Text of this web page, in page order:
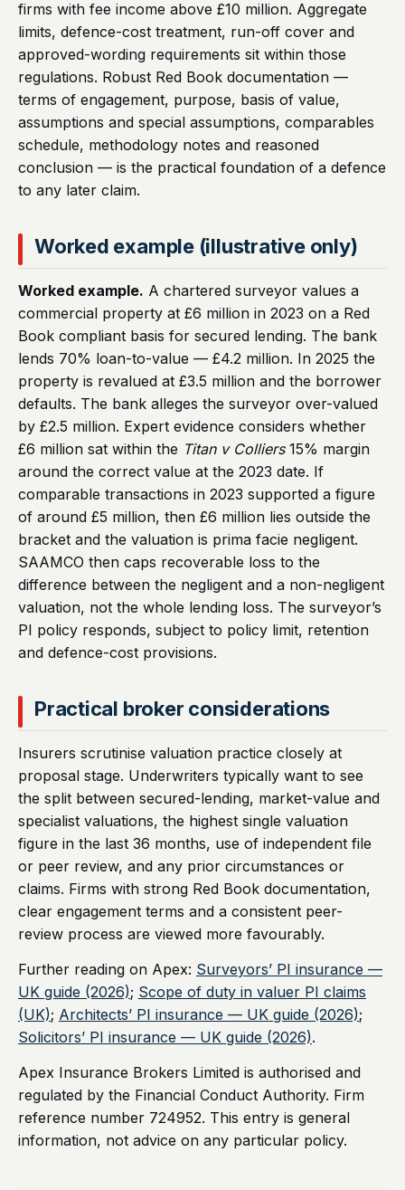
firms with fee income above £10 million. Aggregate
limits, defence-cost treatment, run-off cover and
approved-wording requirements sit within those
regulations. Robust Red Book documentation —
terms of engagement, purpose, basis of value,
assumptions and special assumptions, comparables
schedule, methodology notes and reasoned
conclusion — is the practical foundation of a defence
to any later claim.
Worked example (illustrative only)
Worked example. A chartered surveyor values a
commercial property at £6 million in 2023 on a Red
Book compliant basis for secured lending. The bank
lends 70% loan-to-value — £4.2 million. In 2025 the
property is revalued at £3.5 million and the borrower
defaults. The bank alleges the surveyor over-valued
by £2.5 million. Expert evidence considers whether
£6 million sat within the Titan v Colliers15% margin
around the correct value at the 2023 date. If
comparable transactions in 2023 supported a figure
of around £5 million, then £6 million lies outside the
bracket and the valuation is prima facie negligent.
SAAMCO then caps recoverable loss to the
difference between the negligent and a non-negligent
valuation, not the whole lending loss. The surveyor’s
PI policy responds, subject to policy limit, retention
and defence-cost provisions.
Practical broker considerations
Insurers scrutinise valuation practice closely at
proposal stage. Underwriters typically want to see
the split between secured-lending, market-value and
specialist valuations, the highest single valuation
figure in the last 36 months, use of independent file
or peer review, and any prior circumstances or
claims. Firms with strong Red Book documentation,
clear engagement terms and a consistent peer-
review process are viewed more favourably.
Further reading on Apex: Surveyors’ PI insurance —
UK guide (2026); Scope of duty in valuer PI claims
(UK); Architects’ PI insurance — UK guide (2026);
Solicitors’ PI insurance — UK guide (2026).
Apex Insurance Brokers Limited is authorised and
regulated by the Financial Conduct Authority. Firm
reference number 724952. This entry is general
information, not advice on any particular policy.